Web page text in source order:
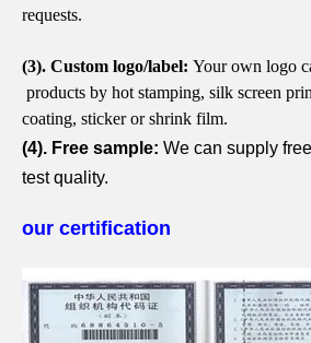
requests.
(3). Custom logo/label: Your own logo
products by hot stamping, silk screen
coating, sticker or shrink film.
(4). Free sample: We can supply
test quality.
our certification